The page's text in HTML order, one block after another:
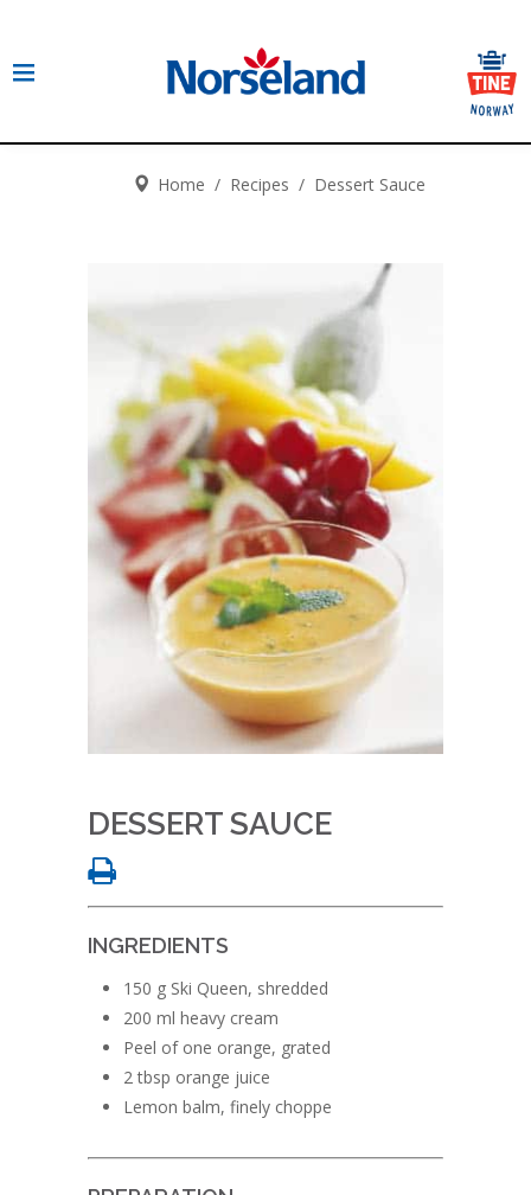
Home / Recipes / Dessert Sauce
DESSERT SAUCE
INGREDIENTS
150 g Ski Queen, shredded
200 ml heavy cream
Peel of one orange, grated
2 tbsp orange juice
Lemon balm, finely choppe